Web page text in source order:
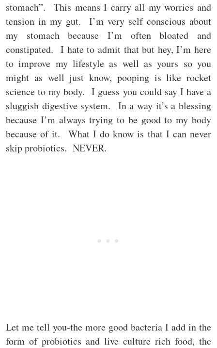
stomach”. This means I carry all my worries and
tension in my gut. I’m very self conscious about
my stomach because I’m often bloated and
constipated. I hate to admit that but hey, I’m here
to improve my lifestyle as well as yours so you
might as well just know, pooping is like rocket
science to my body. I guess you could say I have a
sluggish digestive system. In a way it’s a blessing
because I’m always trying to be good to my body
because of it. What I do know is that I can never
skip probiotics. NEVER.
Let me tell you-the more good bacteria I add in the
form of probiotics and live culture rich food, the